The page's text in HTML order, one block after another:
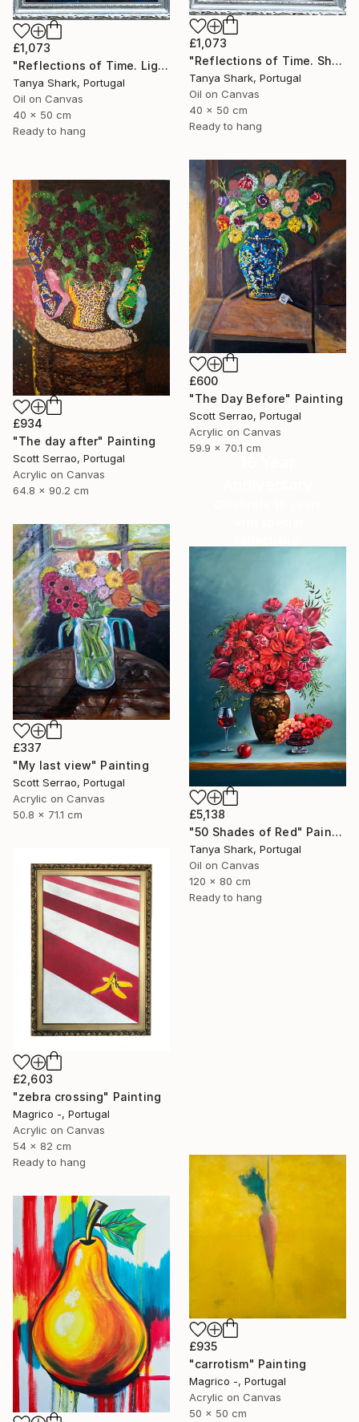
£1,073
"Reflections of Time. Light" Painting
Tanya Shark, Portugal
Oil on Canvas
40 x 50 cm
Ready to hang
£1,073
"Reflections of Time. Shadow" Painting
Tanya Shark, Portugal
Oil on Canvas
40 x 50 cm
Ready to hang
£600
"The Day Before" Painting
Scott Serrao, Portugal
Acrylic on Canvas
59.9 x 70.1 cm
£934
"The day after" Painting
Scott Serrao, Portugal
Acrylic on Canvas
64.8 x 90.2 cm
£337
"My last view" Painting
Scott Serrao, Portugal
Acrylic on Canvas
50.8 x 71.1 cm
£5,138
"50 Shades of Red" Painting
Tanya Shark, Portugal
Oil on Canvas
120 x 80 cm
Ready to hang
£2,603
"zebra crossing" Painting
Magrico -, Portugal
Acrylic on Canvas
54 x 82 cm
Ready to hang
£935
"carrotism" Painting
Magrico -, Portugal
Acrylic on Canvas
50 x 50 cm